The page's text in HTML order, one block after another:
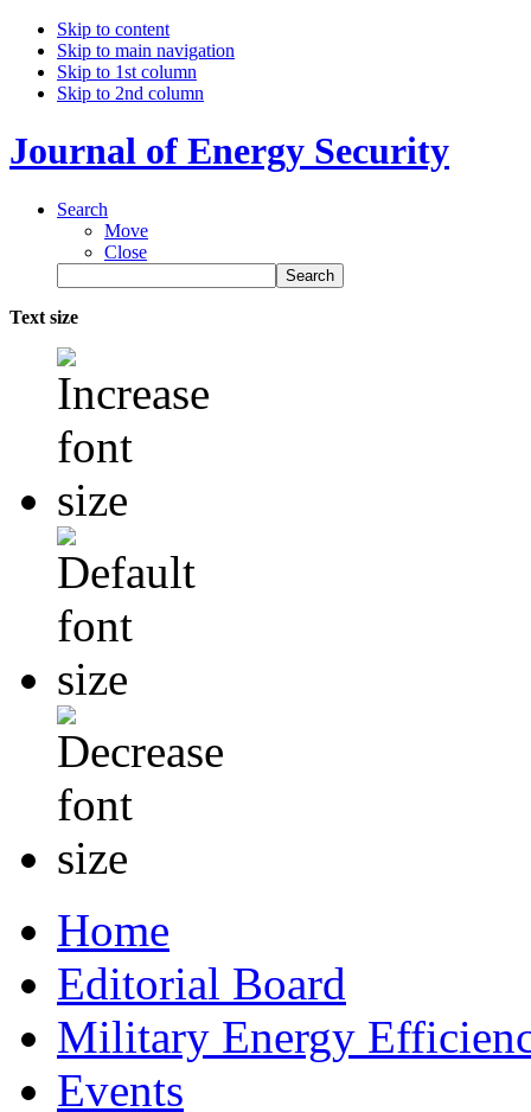
Skip to content
Skip to main navigation
Skip to 1st column
Skip to 2nd column
Journal of Energy Security
Search
Move
Close
Text size
Home
Editorial Board
Military Energy
Events